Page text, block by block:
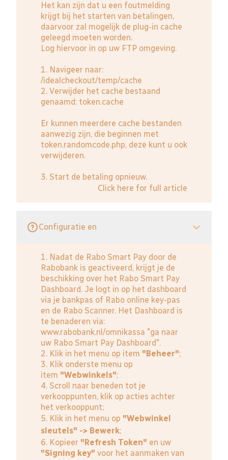
Het kan zijn dat u een foutmelding
krijgt bij het starten van betalingen,
daarvoor zal mogelijk de plug-in cache
geleegd moeten worden.
Log hiervoor in op uw FTP omgeving.
1. Navigeer naar:
/idealcheckout/temp/cache
2. Verwijder het cache bestaand
genaamd: token.cache
Er kunnen meerdere cache bestanden
aanwezig zijn, die beginnen met
token.randomcode.php, deze kunt u ook
verwijderen.
3. Start de betaling opnieuw.
Click here for full article
Configuratie en
1. Nadat de Rabo Smart Pay door de
Rabobank is geactiveerd, krijgt je de
beschikking over het Rabo Smart Pay
Dashboard. Je logt in op het dashboard
via je bankpas of Rabo online key-pas
en de Rabo Scanner. Het Dashboard is
te benaderen via:
www.rabobank.nl/omnikassa "ga naar
uw Rabo Smart Pay Dashboard".
2. Klik in het menu op item "Beheer";
3. Klik onderste menu op
item "Webwinkels";
4. Scroll naar beneden tot je
verkooppunten, klik op acties achter
het verkooppunt;
5. Klik in het menu op "Webwinkel
sleutels" -> Bewerk;
6. Kopieer "Refresh Token" en uw
"Signing key" voor het aanmaken van